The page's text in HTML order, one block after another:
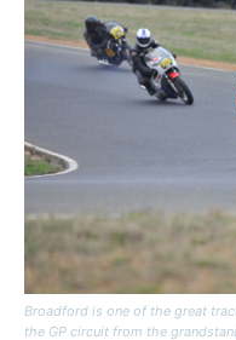
Broadford is one of the great
the GP circuit from the